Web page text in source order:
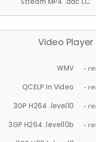
Video Player
WMV -
QCELP In Video -
3GP H264 .level10 -
3GP H264 .level10b -